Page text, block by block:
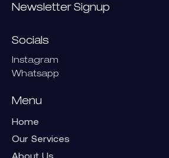
Newsletter Signup
Socials
Instagram
Whatsapp
Menu
Home
Our Services